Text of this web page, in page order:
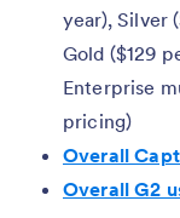
year), Silver
Gold ($129
Enterprise
pricing)
Overall
Overall G2